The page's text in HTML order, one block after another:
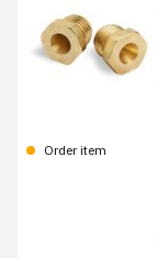
Order item